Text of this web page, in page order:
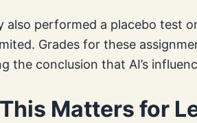
also performed a placebo test
Grades for these
the conclusion that AI’s
Matters for